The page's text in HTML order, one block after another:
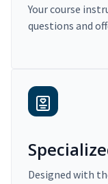
Your course
questions and
Designed with